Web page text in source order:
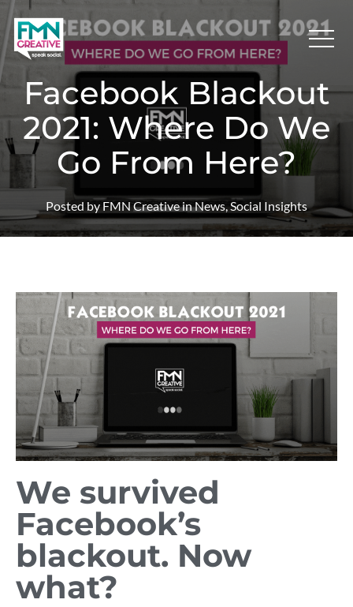
Facebook Blackout
2021: Where Do We
Go From Here?
Posted by FMN Creative in News, Social Insights
We survived
Facebook’s
blackout. Now
what?